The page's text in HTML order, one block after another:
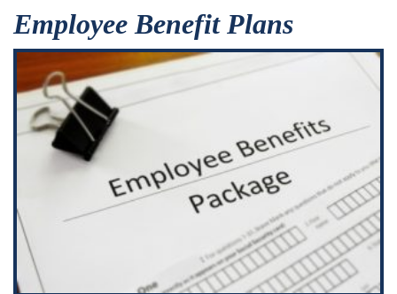
Employee Benefit Plans